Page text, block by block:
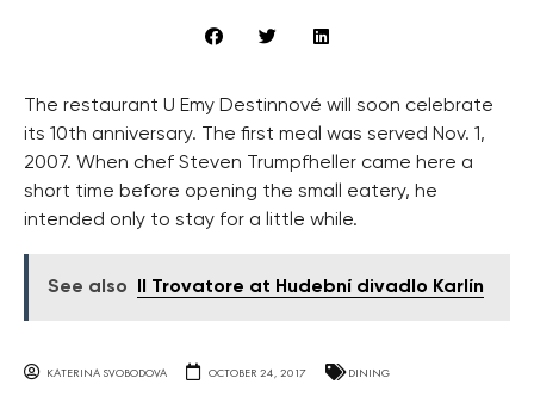
The restaurant U Emy Destinnové will soon celebrate
its 10th anniversary. The first meal was served Nov. 1,
2007. When chef Steven Trumpfheller came here a
short time before opening the small eatery, he
intended only to stay for a little while.
See also Il Trovatore at Hudební divadlo Karlín
KATERINA SVOBODOVA OCTOBER 24, 2017 DINING